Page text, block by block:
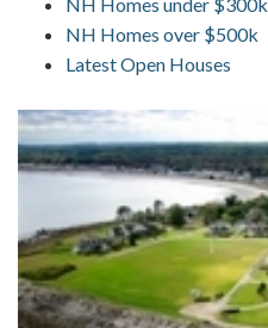
NH Homes over $500k
Latest Open Houses